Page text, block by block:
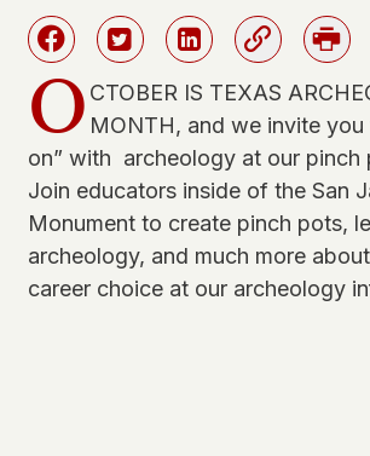
Facebook Twitter Linkedin Link Print
O CTOBER IS TEXAS
MONTH, and we invite you
on” with archeology at our pinch
Join educators inside of the San
Monument to create pinch pots,
archeology, and much more
career choice at our archeology